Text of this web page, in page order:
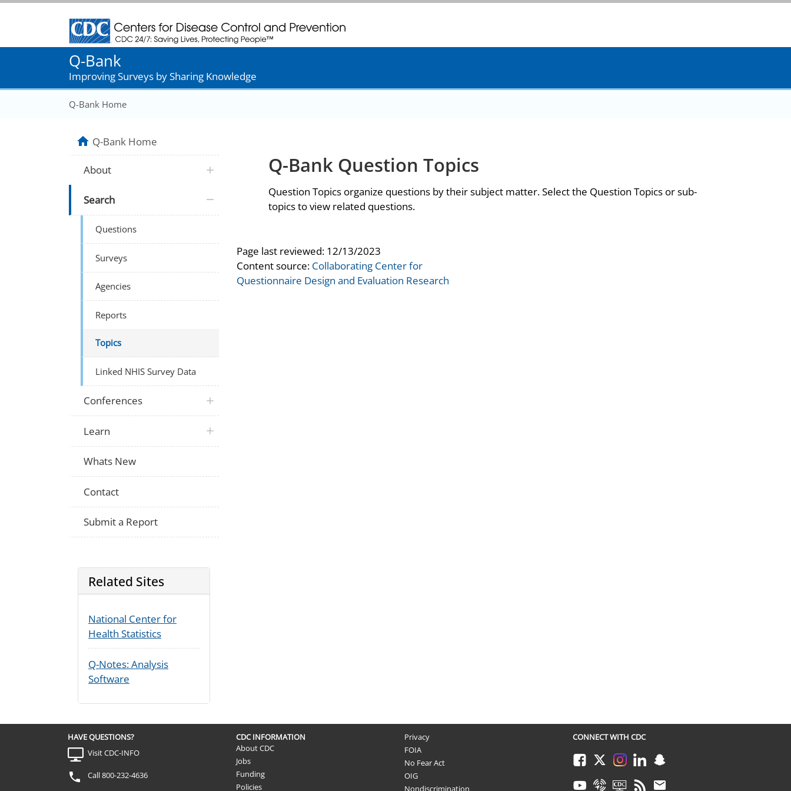
Centers for Disease Control and Prevention. CDC twenty four seven. Saving Lives, Protecting People
Q-Bank
Improving Surveys by Sharing Knowledge
Q-Bank Home
Q-Bank Question Topics
Question Topics organize questions by their subject matter. Select the Question Topics or sub-
topics to view related questions.
Page last reviewed: 12/13/2023
Content source: Collaborating Center for
Questionnaire Design and Evaluation Research
Q-Bank Home
About
Search
Questions
Surveys
Agencies
Reports
Topics
Linked NHIS Survey Data
Conferences
Learn
Whats New
Contact
Submit a Report
Related Sites
National Center for
Health Statistics
Q-Notes: Analysis
Software
HAVE QUESTIONS?
Visit CDC-INFO
Call 800-232-4636
CDC INFORMATION
About CDC
Jobs
Funding
Policies
Privacy
FOIA
No Fear Act
OIG
Nondiscrimination
CONNECT WITH CDC
FacebookTwitterInstagramLinkedInSnapchat
YoutubeSyndicateCDC TVRSS Email